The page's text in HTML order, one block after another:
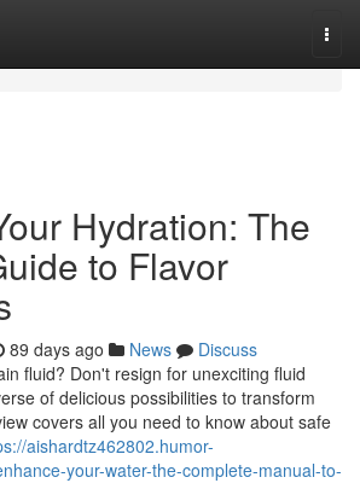
Hydration: The
to Flavor
89 days ago News
Discuss
fluid? Don't resign for unexciting fluid
of delicious possibilities to transform
covers all you need to know about safe
aishardtz462802.humor-
your-water-the-complete-manual-to-